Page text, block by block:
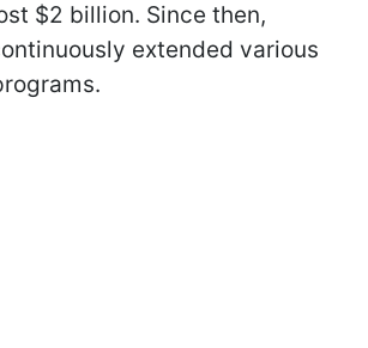
$2 billion. Since then,
extended various